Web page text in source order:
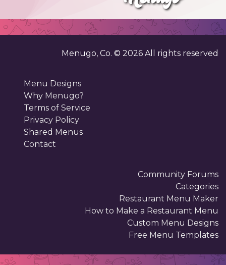
Menugo, Co. © 2026 All rights reserved
Menu Designs
Why Menugo?
Terms of Service
Privacy Policy
Shared Menus
Contact
Community Forums
Categories
Restaurant Menu Maker
How to Make a Restaurant Menu
Custom Menu Designs
Free Menu Templates